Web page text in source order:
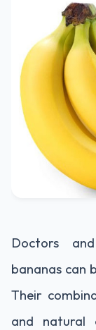
Doctors
bananas can
Their
and natural